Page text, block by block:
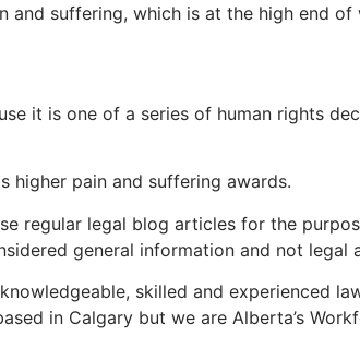
and suffering, which is at the high end
it is one of a series of human rights
higher pain and suffering awards.
regular legal blog articles for the
general information and not
skilled and experienced
in Calgary but we are Alberta’s